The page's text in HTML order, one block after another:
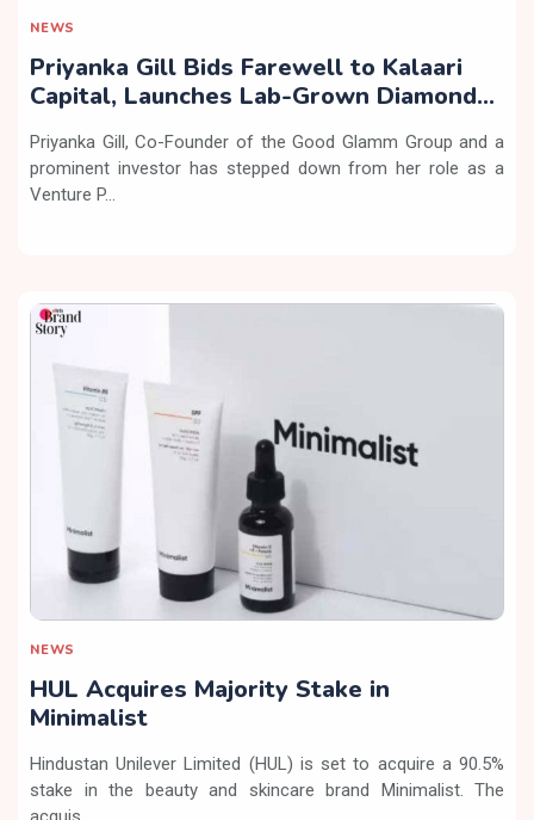
NEWS
Priyanka Gill Bids Farewell to Kalaari
Capital, Launches Lab-Grown Diamond
Priyanka Gill, Co-Founder of the Good Glamm Group and a
prominent investor has stepped down from her role as a
Venture P...
NEWS
HUL Acquires Majority Stake in
Minimalist
Hindustan Unilever Limited (HUL) is set to acquire a 90.5%
stake in the beauty and skincare brand Minimalist. The